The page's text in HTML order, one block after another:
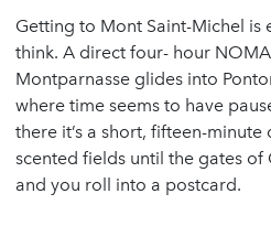
Getting to Mont Saint-Michel is
think. A direct four- hour
Montparnasse glides into
where time seems to have
there it’s a short, fifteen-
scented fields until the gates
and you roll into a postcard.